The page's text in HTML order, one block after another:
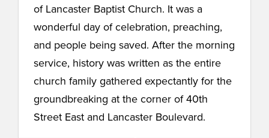
of Lancaster Baptist Church. It was a
wonderful day of celebration, preaching,
and people being saved. After the morning
service, history was written as the entire
church family gathered expectantly for the
groundbreaking at the corner of 40th
Street East and Lancaster Boulevard.